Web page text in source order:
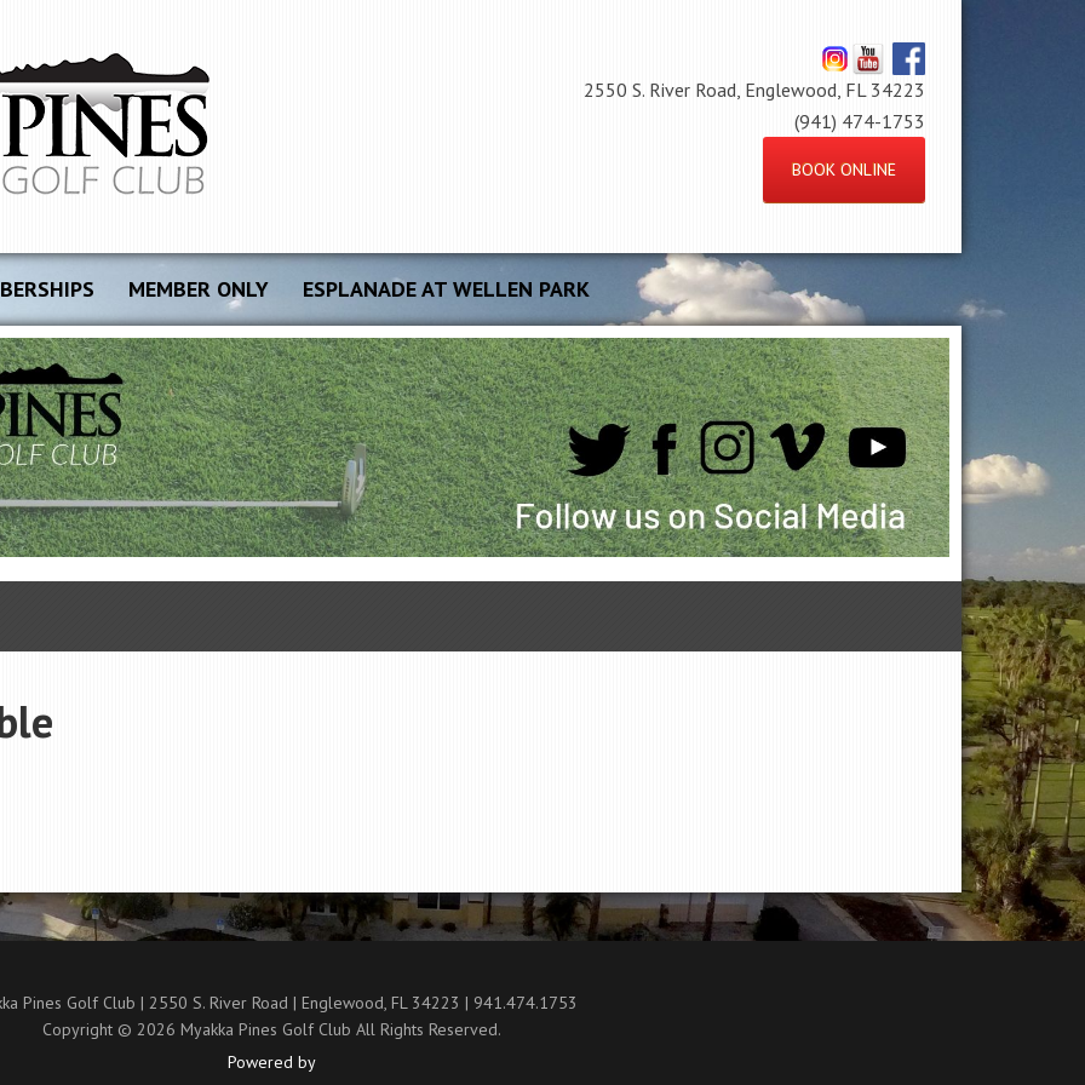
2550 S. River Road, Englewood, FL 34223
(941) 474-1753
BOOK ONLINE
MEMBER ONLY ESPLANADE AT WELLEN PARK
Pines Golf Club | 2550 S. River Road | Englewood, FL 34223 | 941.474.1753
Copyright © 2026 Myakka Pines Golf Club All Rights Reserved.
Powered by